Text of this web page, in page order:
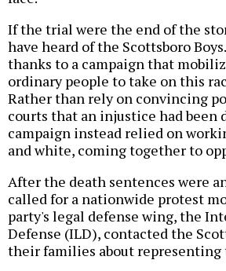
If the trial were the end of the
have heard of the Scottsboro
thanks to a campaign that
ordinary people to take on this
Rather than rely on convincing
courts that an injustice had been
campaign instead relied on
and white, coming together to
After the death sentences were
called for a nationwide protest
party's legal defense wing, the
Defense (ILD), contacted the
their families about representing